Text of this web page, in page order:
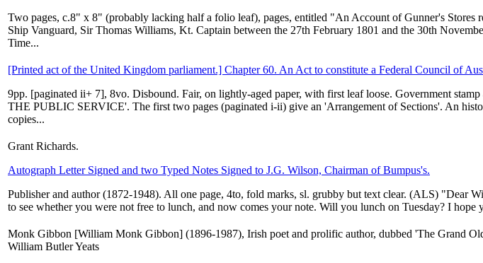
Two pages, c.8" x 8" (probably lacking half a folio leaf), pages, entitled "An Account of Gunner's Stores
Ship Vanguard, Sir Thomas Williams, Kt. Captain between the 27th February 1801 and the 30th
Time...
[Printed act of the United Kingdom parliament.] Chapter 60. An Act to constitute a Federal Council of
9pp. [paginated ii+ 7], 8vo. Disbound. Fair, on lightly-aged paper, with first leaf loose. Government
THE PUBLIC SERVICE'. The first two pages (paginated i-ii) give an 'Arrangement of Sections'. An
copies...
Grant Richards.
Autograph Letter Signed and two Typed Notes Signed to J.G. Wilson, Chairman of Bumpus's.
Publisher and author (1872-1948). All one page, 4to, fold marks, sl. grubby but text clear. (ALS) "Dear
to see whether you were not free to lunch, and now comes your note. Will you lunch on Tuesday? I hope
Monk Gibbon [William Monk Gibbon] (1896-1987), Irish poet and prolific author, dubbed 'The Grand
William Butler Yeats